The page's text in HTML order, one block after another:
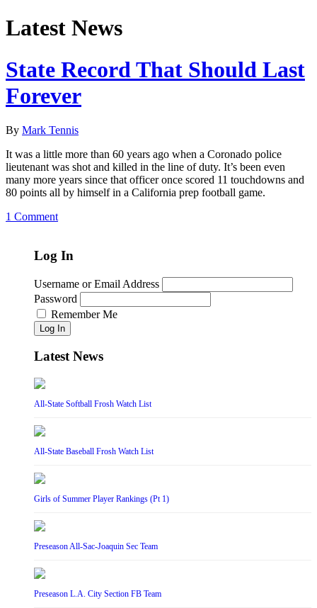
Latest News
State Record That Should Last
Forever
By Mark Tennis
It was a little more than 60 years ago when a Coronado police
lieutenant was shot and killed in the line of duty. It’s been even
many more years since that officer once scored 11 touchdowns and
80 points all by himself in a California prep football game.
1 Comment
Log In
Username or Email Address
Password
Remember Me
Log In
Latest News
All-State Softball Frosh Watch List
All-State Baseball Frosh Watch List
Girls of Summer Player Rankings (Pt 1)
Preseason All-Sac-Joaquin Sec Team
Preseason L.A. City Section FB Team